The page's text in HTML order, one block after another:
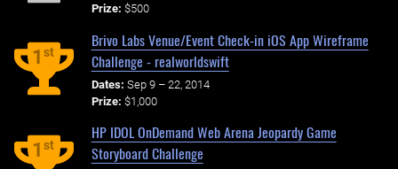
Prize: $500
1st
Brivo Labs Venue/Event Check-in iOS App Wireframe
Challenge - realworldswift
Dates: Sep 9 – 22, 2014
Prize: $1,000
1st
HP IDOL OnDemand Web Arena Jeopardy Game
Storyboard Challenge